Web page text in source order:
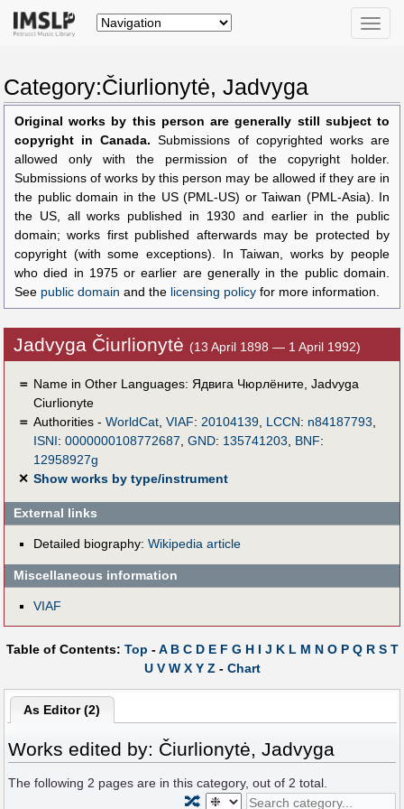
Toggle
Category:Čiurlionytė, Jadvyga
Original works by this person are generally still subject to
copyright in Canada. Submissions of copyrighted works are
allowed only with the permission of the copyright holder.
Submissions of works by this person may be allowed if they are in
the public domain in the US (PML-US) or Taiwan (PML-Asia). In
the US, all works published in 1930 and earlier in the public
domain; works first published afterwards may be protected by
copyright (with some exceptions). In Taiwan, works by people
who died in 1975 or earlier are generally in the public domain.
See public domain and the licensing policy for more information.
Jadvyga Čiurlionytė (13 April 1898 — 1 April 1992)
＝ Name in Other Languages: Ядвига Чюрлёните, Jadvyga
Ciurlionyte
＝ Authorities - WorldCat, VIAF: 20104139, LCCN: n84187793,
ISNI: 0000000108772687, GND: 135741203, BNF:
12958927g
✕ Show works by type/instrument
External links
Detailed biography: Wikipedia article
Miscellaneous information
VIAF
Table of Contents: Top -A B C D E F G H I J K L M N O P Q R S T
U V W X Y Z - Chart
As Editor (2)
Works edited by: Čiurlionytė, Jadvyga
The following 2 pages are in this category, out of 2 total.
🔀